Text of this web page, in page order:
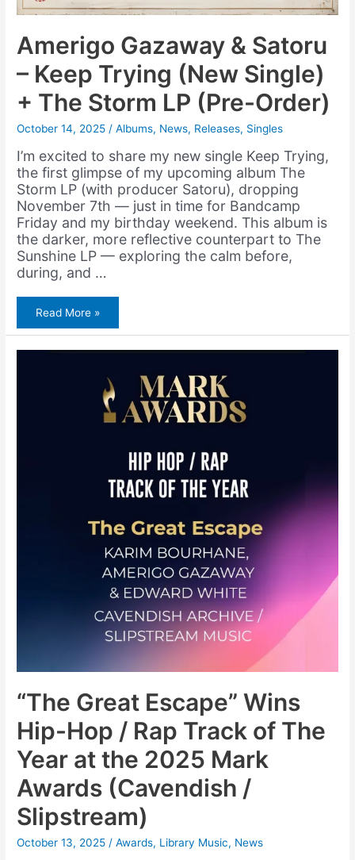
Amerigo Gazaway & Satoru
– Keep Trying (New Single)
+ The Storm LP (Pre-Order)
October 14, 2025 /Albums, News, Releases, Singles
I’m excited to share my new single Keep Trying,
the first glimpse of my upcoming album The
Storm LP (with producer Satoru), dropping
November 7th — just in time for Bandcamp
Friday and my birthday weekend. This album is
the darker, more reflective counterpart to The
Sunshine LP — exploring the calm before,
during, and …
Amerigo
Gazaway
&
Satoru
–
Read More »
“The Great Escape” Wins
Hip-Hop / Rap Track of The
Year at the 2025 Mark
Awards (Cavendish /
Slipstream)
October 13, 2025/Awards, Library Music, News